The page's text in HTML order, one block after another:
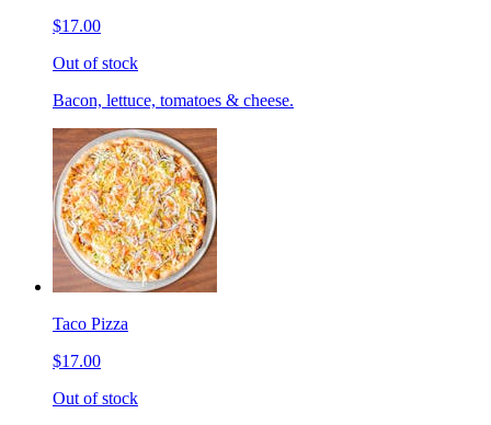
$17.00
Out of stock
Bacon, lettuce, tomatoes & cheese.
Taco Pizza
$17.00
Out of stock